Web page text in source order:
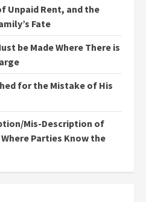
Unpaid Rent, and the
Fate
be Made Where There is
for the Mistake of His
Mis-Description of
Parties Know the